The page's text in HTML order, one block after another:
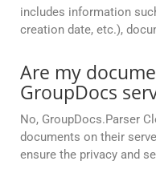
includes information
creation date, etc.),
Are my
GroupDocs
No, GroupDocs.Parser
documents on their
ensure the privacy and